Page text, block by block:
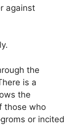
against
the
is a
the
those who
or incited